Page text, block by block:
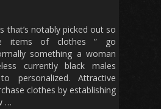
that’s notably picked out so
items of clothes ” go
something a woman
currently black males
personalized. Attractive
clothes by establishing
…